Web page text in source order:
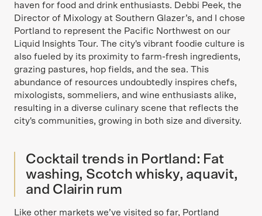
haven for food and drink enthusiasts. Debbi Peek, the
Director of Mixology at Southern Glazer’s, and I chose
Portland to represent the Pacific Northwest on our
Liquid Insights Tour. The city's vibrant foodie culture is
also fueled by its proximity to farm-fresh ingredients,
grazing pastures, hop fields, and the sea. This
abundance of resources undoubtedly inspires chefs,
mixologists, sommeliers, and wine enthusiasts alike,
resulting in a diverse culinary scene that reflects the
city's communities, growing in both size and diversity.
Cocktail trends in Portland: Fat
washing, Scotch whisky, aquavit,
and Clairin rum
Like other markets we’ve visited so far, Portland